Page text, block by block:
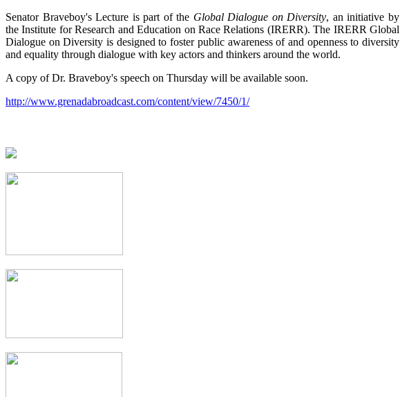
Senator Braveboy's Lecture is part of the Global Dialogue on Diversity, an initiative by
the Institute for Research and Education on Race Relations (IRERR). The IRERR Global
Dialogue on Diversity is designed to foster public awareness of and openness to diversity
and equality through dialogue with key actors and thinkers around the world.
A copy of Dr. Braveboy's speech on Thursday will be available soon.
http://www.grenadabroadcast.com/content/view/7450/1/